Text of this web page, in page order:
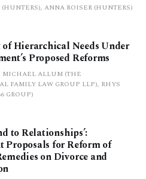
(HUNTERS), ANNA ROISER (HUNTERS)
of Hierarchical Needs Under
Proposed Reforms
MICHAEL ALLUM (THE
FAMILY LAW GROUP LLP), RHYS
GROUP)
to Relationships’:
Proposals for Reform of
on Divorce and